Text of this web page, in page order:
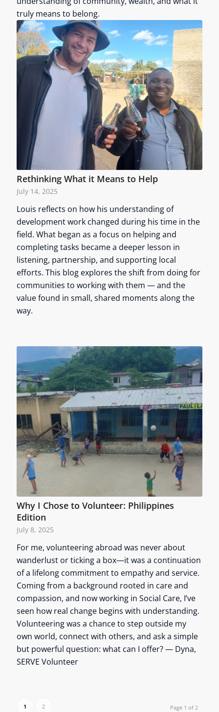
truly means to belong.
Rethinking What it Means to Help
July 14, 2025
Louis reflects on how his understanding of
development work changed during his time in the
field. What began as a focus on helping and
completing tasks became a deeper lesson in
listening, partnership, and supporting local
efforts. This blog explores the shift from doing for
communities to working with them — and the
value found in small, shared moments along the
way.
Why I Chose to Volunteer: Philippines
Edition
July 8, 2025
For me, volunteering abroad was never about
wanderlust or ticking a box—it was a continuation
of a lifelong commitment to empathy and service.
Coming from a background rooted in care and
compassion, and now working in Social Care, I’ve
seen how real change begins with understanding.
Volunteering was a chance to step outside my
own world, connect with others, and ask a simple
but powerful question: what can I offer? — Dyna,
SERVE Volunteer
Page 1 of 2
1 2